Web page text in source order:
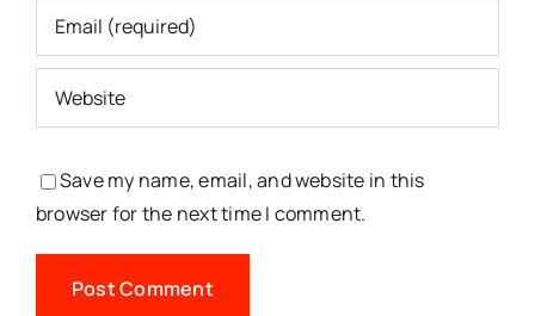
Save my name, email, and website in this
browser for the next time I comment.